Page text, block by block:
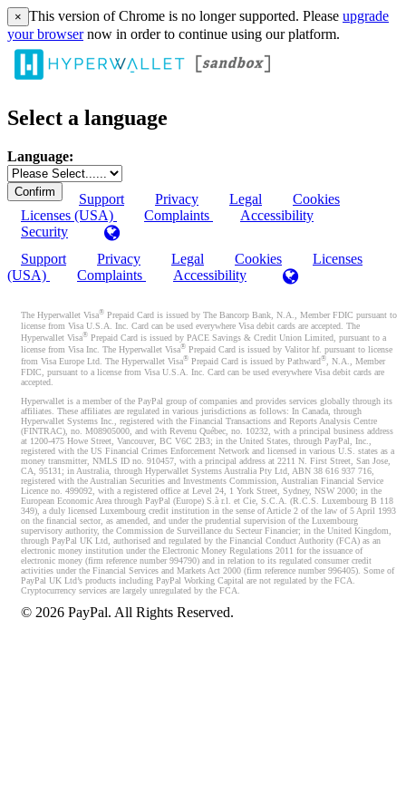
× This version of Chrome is no longer supported. Please upgrade
your browsernow in order to continue using our platform.
Select a language
Language:
Support Privacy Legal
Cookies
Licenses (USA)
Complaints
Accessibility
Security
Support
Privacy Legal Cookies
Licenses
(USA)
Complaints Accessibility
The Hyperwallet Visa® Prepaid Card is issued by The Bancorp Bank, N.A., Member FDIC pursuant to
license from Visa U.S.A. Inc. Card can be used everywhere Visa debit cards are accepted. The
Hyperwallet Visa® Prepaid Card is issued by PACE Savings & Credit Union Limited, pursuant to a
license from Visa Inc. The Hyperwallet Visa® Prepaid Card is issued by Valitor hf. pursuant to license
from Visa Europe Ltd. The Hyperwallet Visa® Prepaid Card is issued by Pathward®, N.A., Member
FDIC, pursuant to a license from Visa U.S.A. Inc. Card can be used everywhere Visa debit cards are
accepted.
Hyperwallet is a member of the PayPal group of companies and provides services globally through its
affiliates. These affiliates are regulated in various jurisdictions as follows: In Canada, through
Hyperwallet Systems Inc., registered with the Financial Transactions and Reports Analysis Centre
(FINTRAC), no. M08905000, and with Revenu Québec, no. 10232, with a principal business address
at 1200-475 Howe Street, Vancouver, BC V6C 2B3; in the United States, through PayPal, Inc.,
registered with the US Financial Crimes Enforcement Network and licensed in various U.S. states as a
money transmitter, NMLS ID no. 910457, with a principal address at 2211 N. First Street, San Jose,
CA, 95131; in Australia, through Hyperwallet Systems Australia Pty Ltd, ABN 38 616 937 716,
registered with the Australian Securities and Investments Commission, Australian Financial Service
Licence no. 499092, with a registered office at Level 24, 1 York Street, Sydney, NSW 2000; in the
European Economic Area through PayPal (Europe) S.à r.l. et Cie, S.C.A. (R.C.S. Luxembourg B 118
349), a duly licensed Luxembourg credit institution in the sense of Article 2 of the law of 5 April 1993
on the financial sector, as amended, and under the prudential supervision of the Luxembourg
supervisory authority, the Commission de Surveillance du Secteur Financier; in the United Kingdom,
through PayPal UK Ltd, authorised and regulated by the Financial Conduct Authority (FCA) as an
electronic money institution under the Electronic Money Regulations 2011 for the issuance of
electronic money (firm reference number 994790) and in relation to its regulated consumer credit
activities under the Financial Services and Markets Act 2000 (firm reference number 996405). Some of
PayPal UK Ltd’s products including PayPal Working Capital are not regulated by the FCA.
Cryptocurrency services are largely unregulated by the FCA.
© 2026 PayPal. All Rights Reserved.